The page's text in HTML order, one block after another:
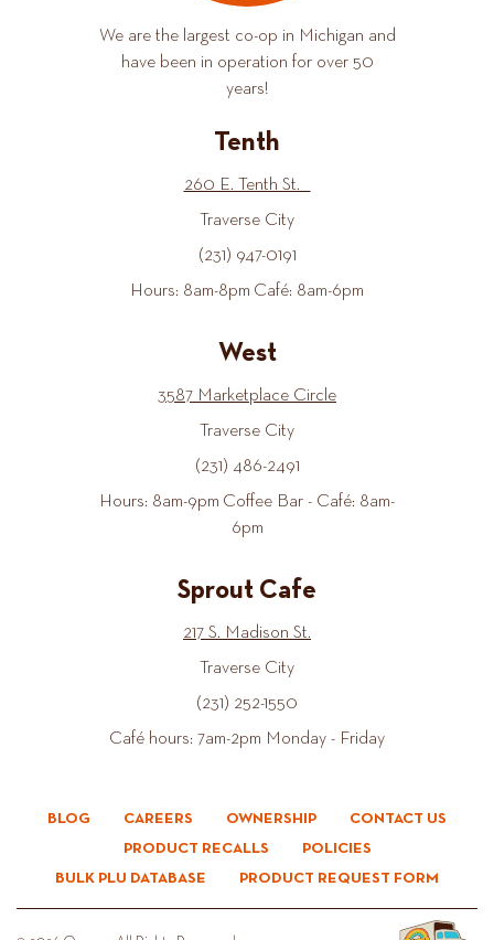
We are the largest co-op in Michigan and
have been in operation for over 50
years!
Tenth
260 E. Tenth St.
Traverse City
(231) 947-0191
Hours: 8am-8pm Café: 8am-6pm
West
3587 Marketplace Circle
Traverse City
(231) 486-2491
Hours: 8am-9pm Coffee Bar - Café: 8am-
6pm
Sprout Cafe
217 S. Madison St.
Traverse City
(231) 252-1550
Café hours: 7am-2pm Monday - Friday
BLOG CAREERS OWNERSHIP
CONTACT US
PRODUCT RECALLS
POLICIES
BULK PLU DATABASE
PRODUCT REQUEST FORM